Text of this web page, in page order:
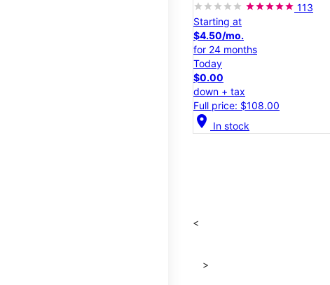
113
Starting at
$4.50/mo.
for 24 months
Today
$0.00
down + tax
Full price: $108.00
location_on In stock
<
>